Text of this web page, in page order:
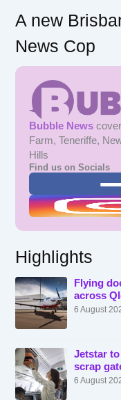
A new
News Cop
Bubble News
Farm, Teneriffe,
Hills
Find us on Socials
Highlights
Flying
across
6 August
Jetstar
scrap
6 August